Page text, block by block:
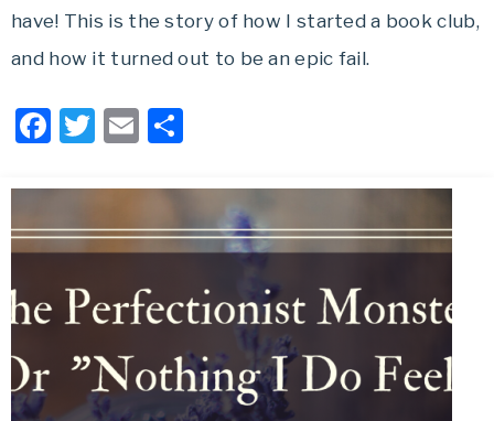
have! This is the story of how I started a book club,
and how it turned out to be an epic fail.
Facebook
Twitter
Email